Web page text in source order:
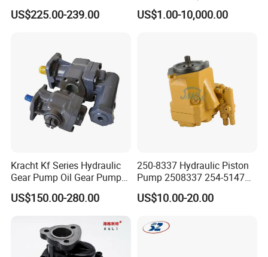
Jd Tractor 6125D 6130d
6140d
US$225.00-239.00
Bomag Hitachi Kubota
Bobcat Manitou Liebherr
Bobcat Caterpillar Volvo
US$1.00-10,000.00
Kracht Kf Series Hydraulic
Gear Pump Oil Gear Pump
Hydraulic Gear Oil Pump
Double Gear Pump Charger
Pump for Tractor Hydraulic
US$150.00-280.00
250-8337 Hydraulic Piston
Pump 2508337 254-5147
168-9027 209-3258 350-
0666
US$10.00-20.00